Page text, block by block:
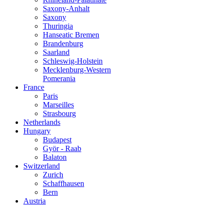
Saxony-Anhalt
Saxony
Thuringia
Hanseatic Bremen
Brandenburg
Saarland
Schleswig-Holstein
Mecklenburg-Western
Pomerania
France
Paris
Marseilles
Strasbourg
Netherlands
Hungary
Budapest
Györ - Raab
Balaton
Switzerland
Zurich
Schaffhausen
Bern
Austria